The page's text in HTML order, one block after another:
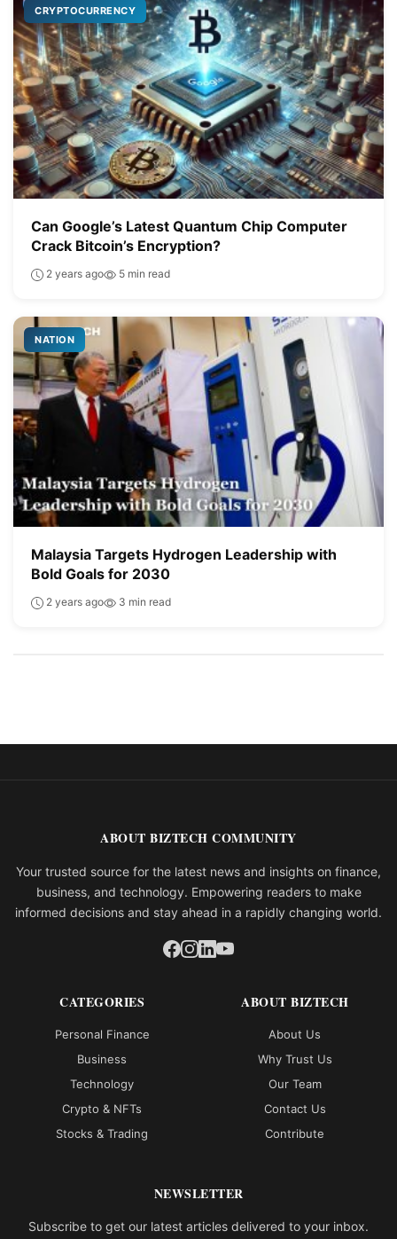
CRYPTOCURRENCY
Can Google’s Latest Quantum Chip Computer
Crack Bitcoin’s Encryption?
2 years ago 5 min read
NATION
Malaysia Targets Hydrogen Leadership with
Bold Goals for 2030
2 years ago 3 min read
ABOUT BIZTECH COMMUNITY
Your trusted source for the latest news and insights on finance,
business, and technology. Empowering readers to make
informed decisions and stay ahead in a rapidly changing world.
CATEGORIES
Personal Finance
Business
Technology
Crypto & NFTs
Stocks & Trading
ABOUT BIZTECH
About Us
Why Trust Us
Our Team
Contact Us
Contribute
NEWSLETTER
Subscribe to get our latest articles delivered to your inbox.